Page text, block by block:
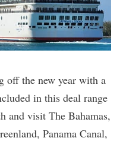
off the new year with a
in this deal range
and visit The Bahamas,
Panama Canal,